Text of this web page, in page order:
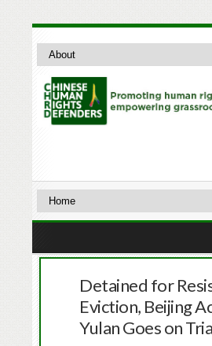
Detained for
Eviction, Beijing
Yulan Goes on